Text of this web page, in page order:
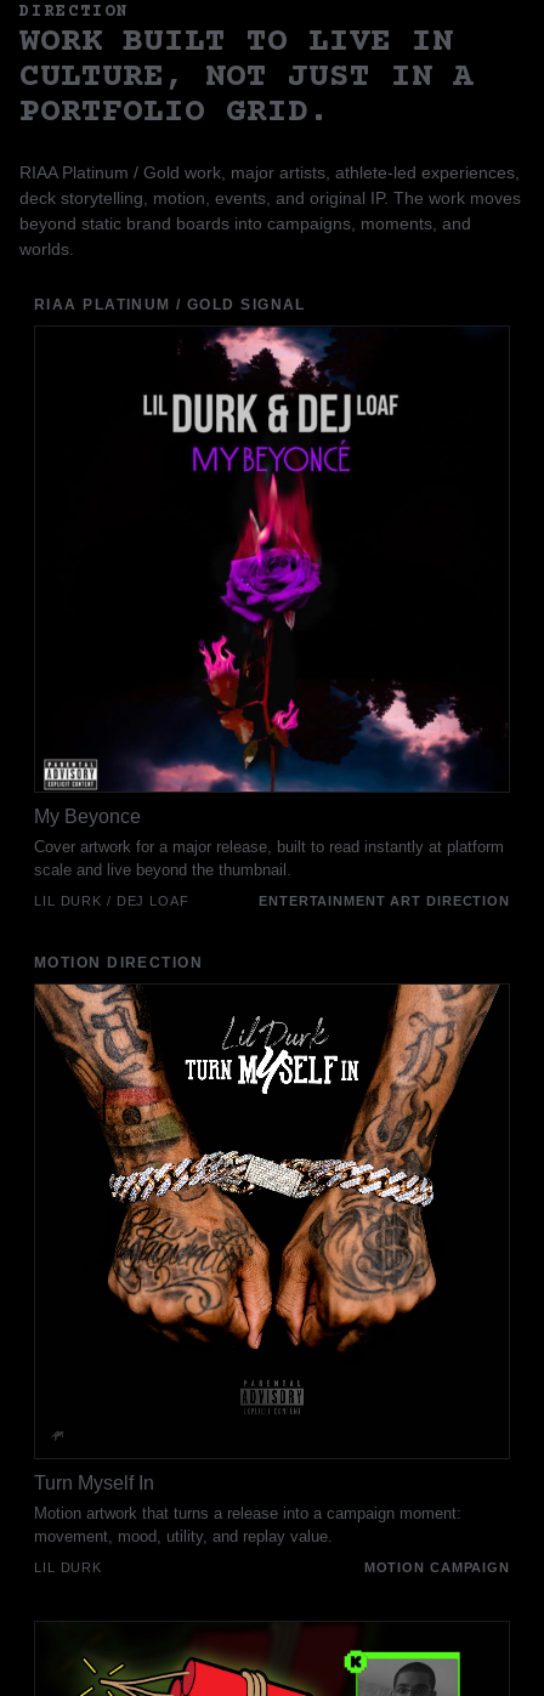
DIRECTION
WORK BUILT TO LIVE IN
CULTURE, NOT JUST IN A
PORTFOLIO GRID.
RIAA Platinum / Gold work, major artists, athlete-led experiences,
deck storytelling, motion, events, and original IP. The work moves
beyond static brand boards into campaigns, moments, and
worlds.
RIAA PLATINUM / GOLD SIGNAL
My Beyonce
Cover artwork for a major release, built to read instantly at platform
scale and live beyond the thumbnail.
LIL DURK / DEJ LOAF ENTERTAINMENT ART DIRECTION
MOTION DIRECTION
Turn Myself In
Motion artwork that turns a release into a campaign moment:
movement, mood, utility, and replay value.
LIL DURK MOTION CAMPAIGN